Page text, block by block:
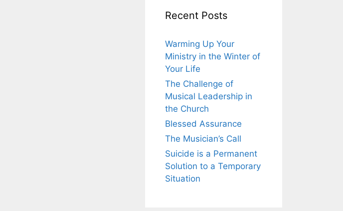
Recent Posts
Warming Up Your
Ministry in the Winter of
Your Life
The Challenge of
Musical Leadership in
the Church
Blessed Assurance
The Musician’s Call
Suicide is a Permanent
Solution to a Temporary
Situation